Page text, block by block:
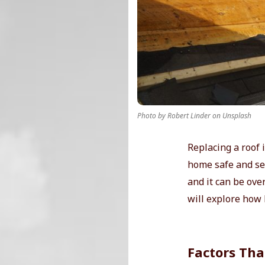
r
T
p
Photo by Robert Linder on Unsplash
Replacing a
home safe and
and it can be
will explore how
Factors